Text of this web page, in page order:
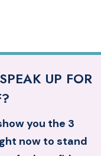
UP FOR
you the 3
now to stand